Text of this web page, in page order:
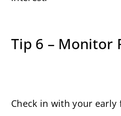
Tip 6 – Monitor
Check in with your